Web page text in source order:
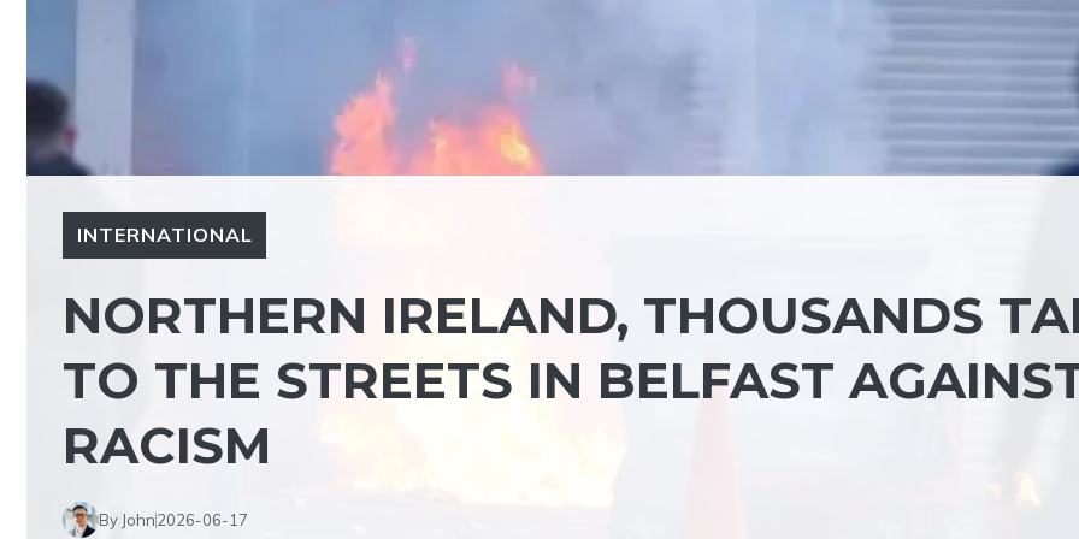
INTERNATIONAL
NORTHERN IRELAND, THOUSANDS
TO THE STREETS IN BELFAST
RACISM
By John2026-06-17